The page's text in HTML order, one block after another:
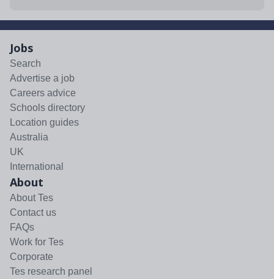
Jobs
Search
Advertise a job
Careers advice
Schools directory
Location guides
Australia
UK
International
About
About Tes
Contact us
FAQs
Work for Tes
Corporate
Tes research panel